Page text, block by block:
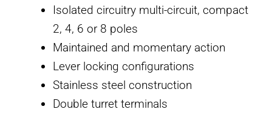
Isolated circuitry multi-circuit, compact
2, 4, 6 or 8 poles
Maintained and momentary action
Lever locking configurations
Stainless steel construction
Double turret terminals